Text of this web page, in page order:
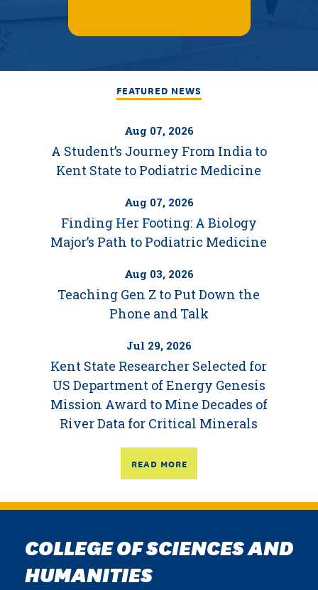
FEATURED NEWS
Aug 07, 2026
A Student’s Journey From India to
Kent State to Podiatric Medicine
Aug 07, 2026
Finding Her Footing: A Biology
Major’s Path to Podiatric Medicine
Aug 03, 2026
Teaching Gen Z to Put Down the
Phone and Talk
Jul 29, 2026
Kent State Researcher Selected for
US Department of Energy Genesis
Mission Award to Mine Decades of
River Data for Critical Minerals
READ MORE
COLLEGE OF SCIENCES AND
HUMANITIES